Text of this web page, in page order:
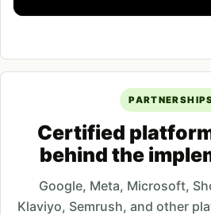
Certified
behind the
Google, Meta, Microsoft,
Klaviyo, Semrush, and other